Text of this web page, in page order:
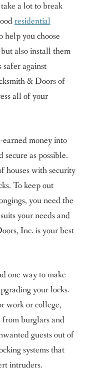
a lot to break
residential
help you choose
also install them
against
& Doors of
all of your
money into
secure as possible.
houses with security
To keep out
you need the
your needs and
Inc. is your best
one way to make
your locks.
work or college,
from burglars and
guests out of
systems that
intruders.